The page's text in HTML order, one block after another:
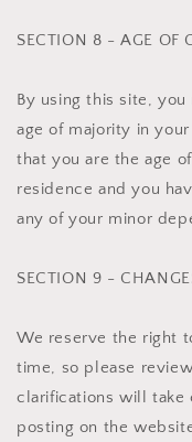
SECTION 8 - AGE OF
By using this site,
age of majority in
that you are the age
residence and you
any of your minor
SECTION 9 -
We reserve the right
time, so please
clarifications will take
posting on the